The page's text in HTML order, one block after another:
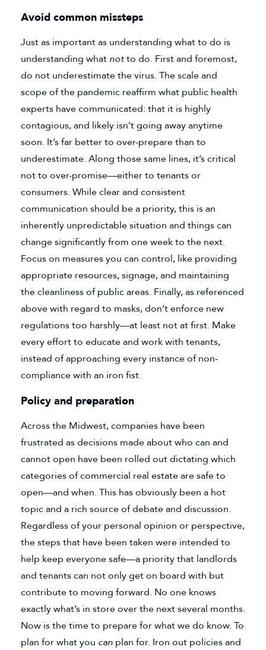
Avoid common missteps
Just as important as understanding what to do is
understanding what notto do. First and foremost,
do not underestimate the virus. The scale and
scope of the pandemic reaffirm what public health
experts have communicated: that it is highly
contagious, and likely isn’t going away anytime
soon. It’s far better to over-prepare than to
underestimate. Along those same lines, it’s critical
not to over-promise—either to tenants or
consumers. While clear and consistent
communication should be a priority, this is an
inherently unpredictable situation and things can
change significantly from one week to the next.
Focus on measures you can control, like providing
appropriate resources, signage, and maintaining
the cleanliness of public areas. Finally, as referenced
above with regard to masks, don’t enforce new
regulations too harshly—at least not at first. Make
every effort to educate and work with tenants,
instead of approaching every instance of non-
compliance with an iron fist.
Policy and preparation
Across the Midwest, companies have been
frustrated as decisions made about who can and
cannot open have been rolled out dictating which
categories of commercial real estate are safe to
open—and when. This has obviously been a hot
topic and a rich source of debate and discussion.
Regardless of your personal opinion or perspective,
the steps that have been taken were intended to
help keep everyone safe—a priority that landlords
and tenants can not only get on board with but
contribute to moving forward. No one knows
exactly what’s in store over the next several months.
Now is the time to prepare for what we do know. To
plan for what you can plan for. Iron out policies and